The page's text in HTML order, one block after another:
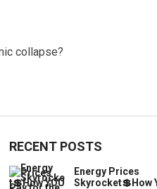
collapse?
RECENT POSTS
Energy Prices
Skyrocket💲How